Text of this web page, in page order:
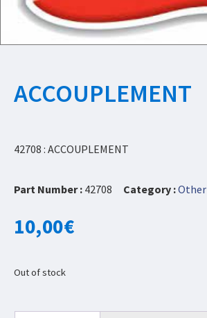
ACCOUPLEMENT
42708 : ACCOUPLEMENT
Part Number : 42708 Category :Other
10,00€
Out of stock